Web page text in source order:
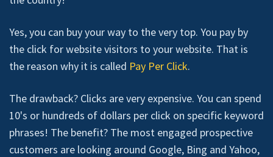
Yes, you can buy your way to the very top. You pay by
the click for website visitors to your website. That is
the reason why it is called Pay Per Click.
The drawback? Clicks are very expensive. You can spend
10's or hundreds of dollars per click on specific keyword
phrases! The benefit? The most engaged prospective
customers are looking around Google, Bing and Yahoo,